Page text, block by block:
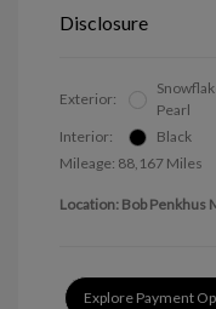
Disclosure
Exterior:
Pearl
Interior:
Black
Mileage: 88,167 Miles
Location: Bob Penkhus
Explore Payment